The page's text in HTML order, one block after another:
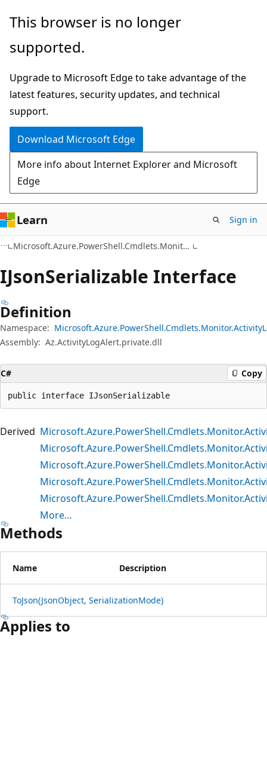
Skip
main
Skip
in-
navigation
Skip
Ask
chat
experience
This browser is no longer
supported.
Upgrade to Microsoft Edge to take advantage of the
latest features, security updates, and technical
support.
Download Microsoft Edge
More info about Internet Explorer and Microsoft
Edge
Learn Sign in
Microsoft.Azure.PowerShell.Cmdlets.Monitor.ActivityLogAlert.Runtime
IJsonSerializable Interface
Definition
Namespace:
Assembly: Az.ActivityLogAlert.private.dll
C# Copy
public interface IJsonSerializable
Derived
More…
Methods
Name Description
ToJson(JsonObject, SerializationMode)
Applies to